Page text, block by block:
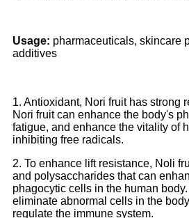
Usage: pharmaceuticals, skincare
additives
1. Antioxidant, Nori fruit has strong
Nori fruit can enhance the body's
fatigue, and enhance the vitality of
inhibiting free radicals.
2. To enhance lift resistance, Noli
and polysaccharides that can
phagocytic cells in the human
eliminate abnormal cells in the
regulate the immune system.